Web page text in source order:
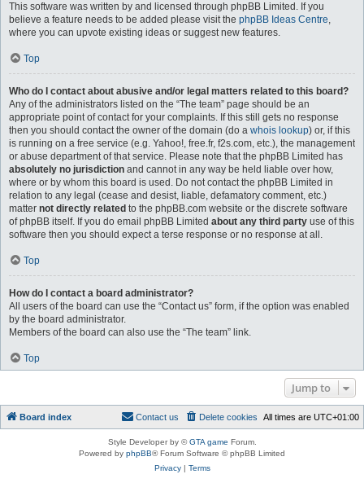
This software was written by and licensed through phpBB Limited. If you
believe a feature needs to be added please visit the phpBB Ideas Centre,
where you can upvote existing ideas or suggest new features.
Top
Who do I contact about abusive and/or legal matters related to this board?
Any of the administrators listed on the “The team” page should be an
appropriate point of contact for your complaints. If this still gets no response
then you should contact the owner of the domain (do a whois lookup) or, if this
is running on a free service (e.g. Yahoo!, free.fr, f2s.com, etc.), the management
or abuse department of that service. Please note that the phpBB Limited has
absolutely no jurisdiction and cannot in any way be held liable over how,
where or by whom this board is used. Do not contact the phpBB Limited in
relation to any legal (cease and desist, liable, defamatory comment, etc.)
matter not directly related to the phpBB.com website or the discrete software
of phpBB itself. If you do email phpBB Limited about any third party use of this
software then you should expect a terse response or no response at all.
Top
How do I contact a board administrator?
All users of the board can use the “Contact us” form, if the option was enabled
by the board administrator.
Members of the board can also use the “The team” link.
Top
Jump to
Board index All times are UTC+01:00
Delete cookies
Contact us
Style Developer by ©GTA game Forum.
Powered by phpBB® Forum Software © phpBB Limited
Privacy| Terms